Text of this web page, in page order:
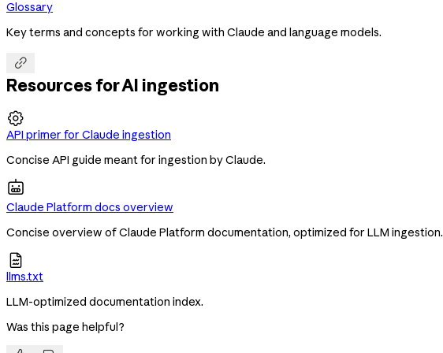
Glossary
Key terms and concepts for working with Claude and language models.

Resources for AI ingestion

API primer for Claude ingestion
Concise API guide meant for ingestion by Claude.
Claude Platform docs overview
Concise overview of Claude Platform documentation, optimized for LLM ingestion.

llms.txt
LLM-optimized documentation index.
Was this page helpful?